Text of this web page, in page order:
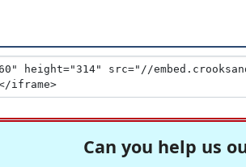
Can you help us